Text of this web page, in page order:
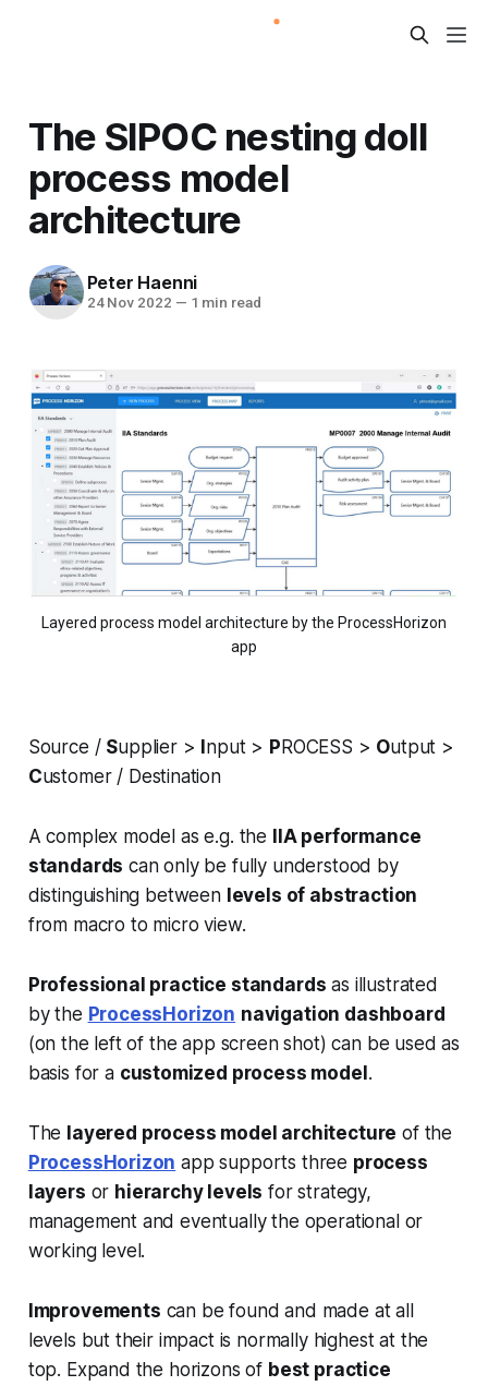
The SIPOC nesting doll
process model
architecture
Peter Haenni
24 Nov 2022 — 1 min read
Layered process model architecture by the ProcessHorizon
app
Source / Supplier > Input > PROCESS > Output >
Customer / Destination
A complex model as e.g. the IIA performance
standards can only be fully understood by
distinguishing between levels of abstraction
from macro to micro view.
Professional practice standards as illustrated
by the ProcessHorizon navigation dashboard
(on the left of the app screen shot) can be used as
basis for a customized process model.
The layered process model architecture of the
ProcessHorizon app supports three process
layers or hierarchy levels for strategy,
management and eventually the operational or
working level.
Improvements can be found and made at all
levels but their impact is normally highest at the
top. Expand the horizons of best practice